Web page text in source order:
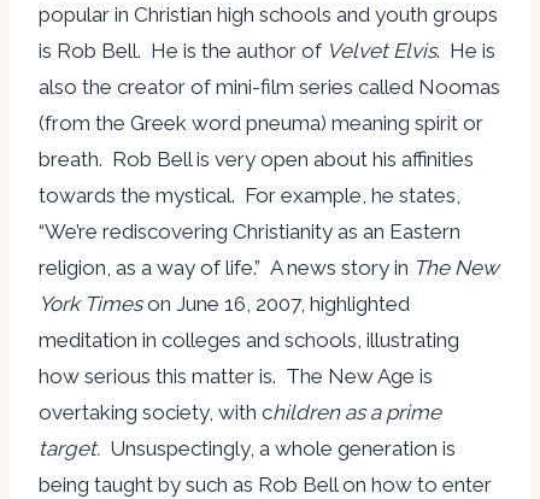
popular in Christian high schools and youth groups
is Rob Bell. He is the author of Velvet Elvis. He is
also the creator of mini-film series called Noomas
(from the Greek word pneuma) meaning spirit or
breath. Rob Bell is very open about his affinities
towards the mystical. For example, he states,
“We’re rediscovering Christianity as an Eastern
religion, as a way of life.” A news story in The New
York Timeson June 16, 2007, highlighted
meditation in colleges and schools, illustrating
how serious this matter is. The New Age is
overtaking society, with children as a prime
target. Unsuspectingly, a whole generation is
being taught by such as Rob Bell on how to enter